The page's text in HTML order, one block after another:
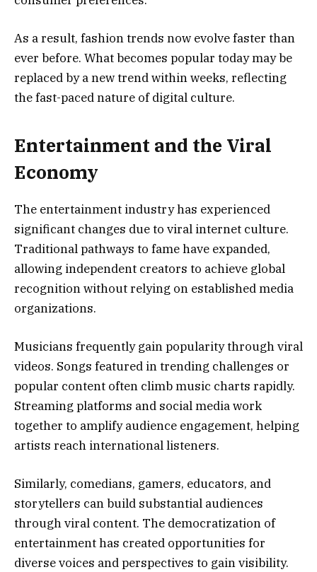
As a result, fashion trends now evolve faster than
ever before. What becomes popular today may be
replaced by a new trend within weeks, reflecting
the fast-paced nature of digital culture.
Entertainment and the Viral
Economy
The entertainment industry has experienced
significant changes due to viral internet culture.
Traditional pathways to fame have expanded,
allowing independent creators to achieve global
recognition without relying on established media
organizations.
Musicians frequently gain popularity through viral
videos. Songs featured in trending challenges or
popular content often climb music charts rapidly.
Streaming platforms and social media work
together to amplify audience engagement, helping
artists reach international listeners.
Similarly, comedians, gamers, educators, and
storytellers can build substantial audiences
through viral content. The democratization of
entertainment has created opportunities for
diverse voices and perspectives to gain visibility.